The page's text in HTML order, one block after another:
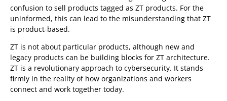
confusion to sell products tagged as ZT products. For the
uninformed, this can lead to the misunderstanding that ZT
is product-based.
ZT is not about particular products, although new and
legacy products can be building blocks for ZT architecture.
ZT is a revolutionary approach to cybersecurity. It stands
firmly in the reality of how organizations and workers
connect and work together today.